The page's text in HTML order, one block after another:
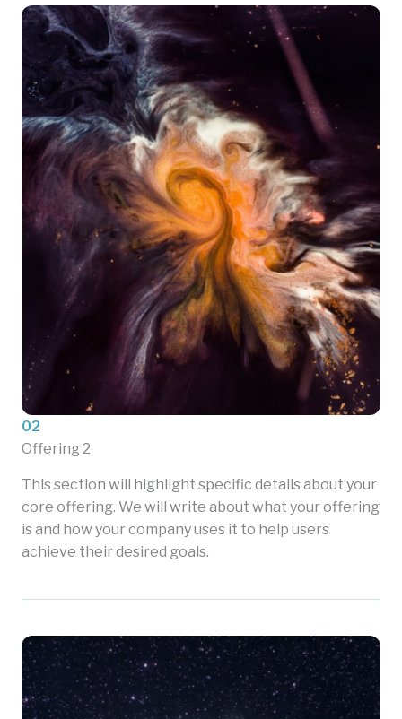
02
Offering 2
This section will highlight specific details about your
core offering. We will write about what your offering
is and how your company uses it to help users
achieve their desired goals.